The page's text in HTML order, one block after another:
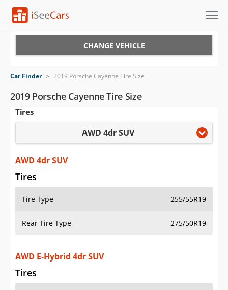
VIN Check
Saved Cars
Saved iVIN Reports
Log In
Sign Up
CHANGE VEHICLE
Car Finder > 2019 Porsche Cayenne Tire Size
2019 Porsche Cayenne Tire Size
Tires
AWD 4dr SUV
AWD 4dr SUV
Tires
Tire Type 255/55R19
Rear Tire Type 275/50R19
AWD E-Hybrid 4dr SUV
Tires